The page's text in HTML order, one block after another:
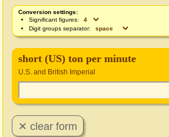
Conversion settings:
Significant figures:
Digit groups separator:
short (US) ton per minute
U.S. and British Imperial